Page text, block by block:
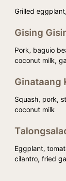
Grilled
Gising
Pork, baguio
coconut milk,
Ginataang
Squash, pork,
coconut milk
Eggplant,
cilantro, fried